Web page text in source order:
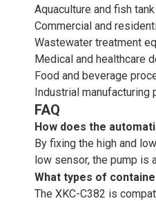
Aquaculture and fish
Commercial and
Wastewater treatment
Medical and healthcare
Food and beverage
Industrial manufacturing
FAQ
How does the
By fixing the high and
low sensor, the pump is
What types of
The XKC-C382 is